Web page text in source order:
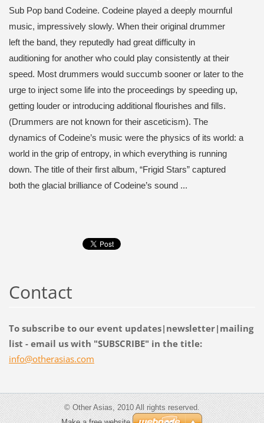
Sub Pop band Codeine. Codeine played a deeply mournful
music, impressively slowly. When their original drummer
left the band, they reputedly had great difficulty in
auditioning for another who could play consistently at their
speed. Most drummers would succumb sooner or later to the
urge to inject some life into the proceedings by speeding up,
getting louder or introducing additional flourishes and fills.
(Drummers are not known for their asceticism). The
dynamics of Codeine’s music were the physics of its world: a
world in the grip of entropy, in which everything is running
down. The title of their first album, “Frigid Stars” captured
both the glacial brilliance of Codeine’s sound ...
Contact
To subscribe to our event updates|newsletter|mailing
list - email us with "SUBSCRIBE" in the title:
info@otherasias.com
© Other Asias, 2010 All rights reserved.